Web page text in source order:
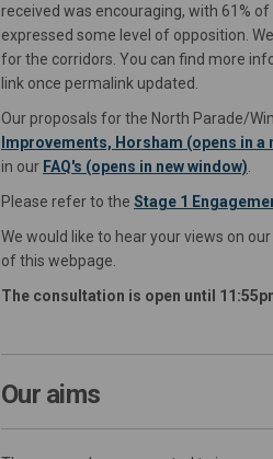
received was encouraging, with 61%
expressed some level of opposition.
for the corridors. You can find more
link once permalink updated.
Our proposals for the North Parade/
Improvements, Horsham (opens in a
in our FAQ's (opens in new window)
Please refer to the Stage 1
We would like to hear your views on
of this webpage.
The consultation is open until
Our aims